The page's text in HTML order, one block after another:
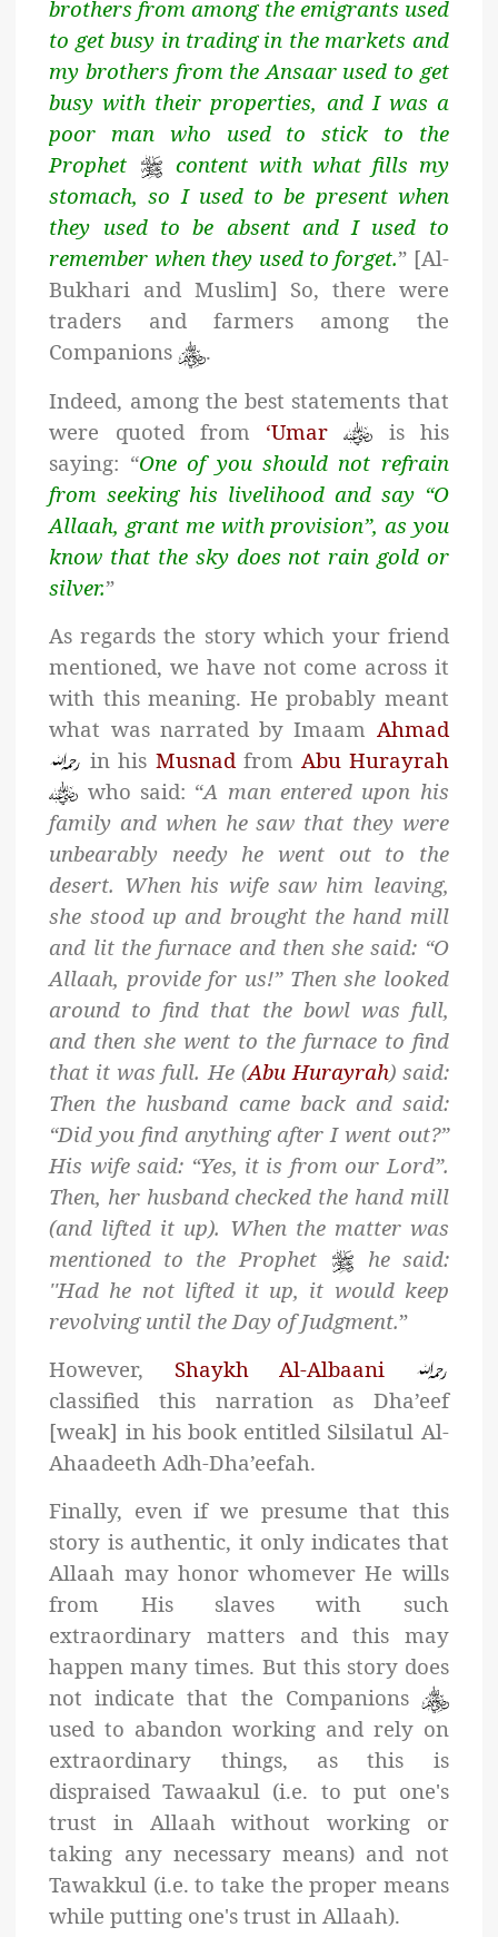
brothers from among the emigrants used
to get busy in trading in the markets and
my brothers from the Ansaar used to get
busy with their properties, and I was a
poor man who used to stick to the
Prophet
content with what fills my
stomach, so I used to be present when
they used to be absent and I used to
remember when they used to forget.” [Al-
Bukhari and Muslim] So, there were
traders and farmers among the
Companions
.
Indeed, among the best statements that
were quoted from ‘Umar
is his
saying: “One of you should not refrain
from seeking his livelihood and say “O
Allaah, grant me with provision”, as you
know that the sky does not rain gold or
silver.”
As regards the story which your friend
mentioned, we have not come across it
with this meaning. He probably meant
what was narrated by Imaam Ahmad
in his Musnad from Abu Hurayrah
who said: “A man entered upon his
family and when he saw that they were
unbearably needy he went out to the
desert. When his wife saw him leaving,
she stood up and brought the hand mill
and lit the furnace and then she said: “O
Allaah, provide for us!” Then she looked
around to find that the bowl was full,
and then she went to the furnace to find
that it was full. He (Abu Hurayrah) said:
Then the husband came back and said:
“Did you find anything after I went out?”
His wife said: “Yes, it is from our Lord”.
Then, her husband checked the hand mill
(and lifted it up). When the matter was
mentioned to the Prophet
he said:
''Had he not lifted it up, it would keep
revolving until the Day of Judgment.”
However, Shaykh Al-Albaani
classified this narration as Dha’eef
[weak] in his book entitled Silsilatul Al-
Ahaadeeth Adh-Dha’eefah.
Finally, even if we presume that this
story is authentic, it only indicates that
Allaah may honor whomever He wills
from His slaves with such
extraordinary matters and this may
happen many times. But this story does
not indicate that the Companions
used to abandon working and rely on
extraordinary things, as this is
dispraised Tawaakul (i.e. to put one's
trust in Allaah without working or
taking any necessary means) and not
Tawakkul (i.e. to take the proper means
while putting one's trust in Allaah).